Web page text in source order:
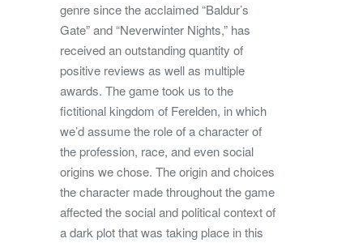
genre since the acclaimed “Baldur’s
Gate” and “Neverwinter Nights,” has
received an outstanding quantity of
positive reviews as well as multiple
awards. The game took us to the
fictitional kingdom of Ferelden, in which
we’d assume the role of a character of
the profession, race, and even social
origins we chose. The origin and choices
the character made throughout the game
affected the social and political context of
a dark plot that was taking place in this